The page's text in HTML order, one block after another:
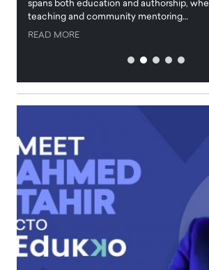
spans both education and authorship,
teaching and community mentoring…
READ MORE